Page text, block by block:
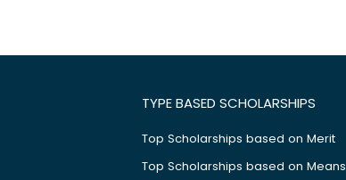
TYPE BASED SCHOLARSHIPS
Top Scholarships based on Merit
Top Scholarships based on Means